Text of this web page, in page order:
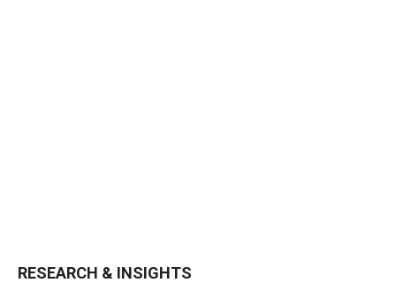
RESEARCH & INSIGHTS